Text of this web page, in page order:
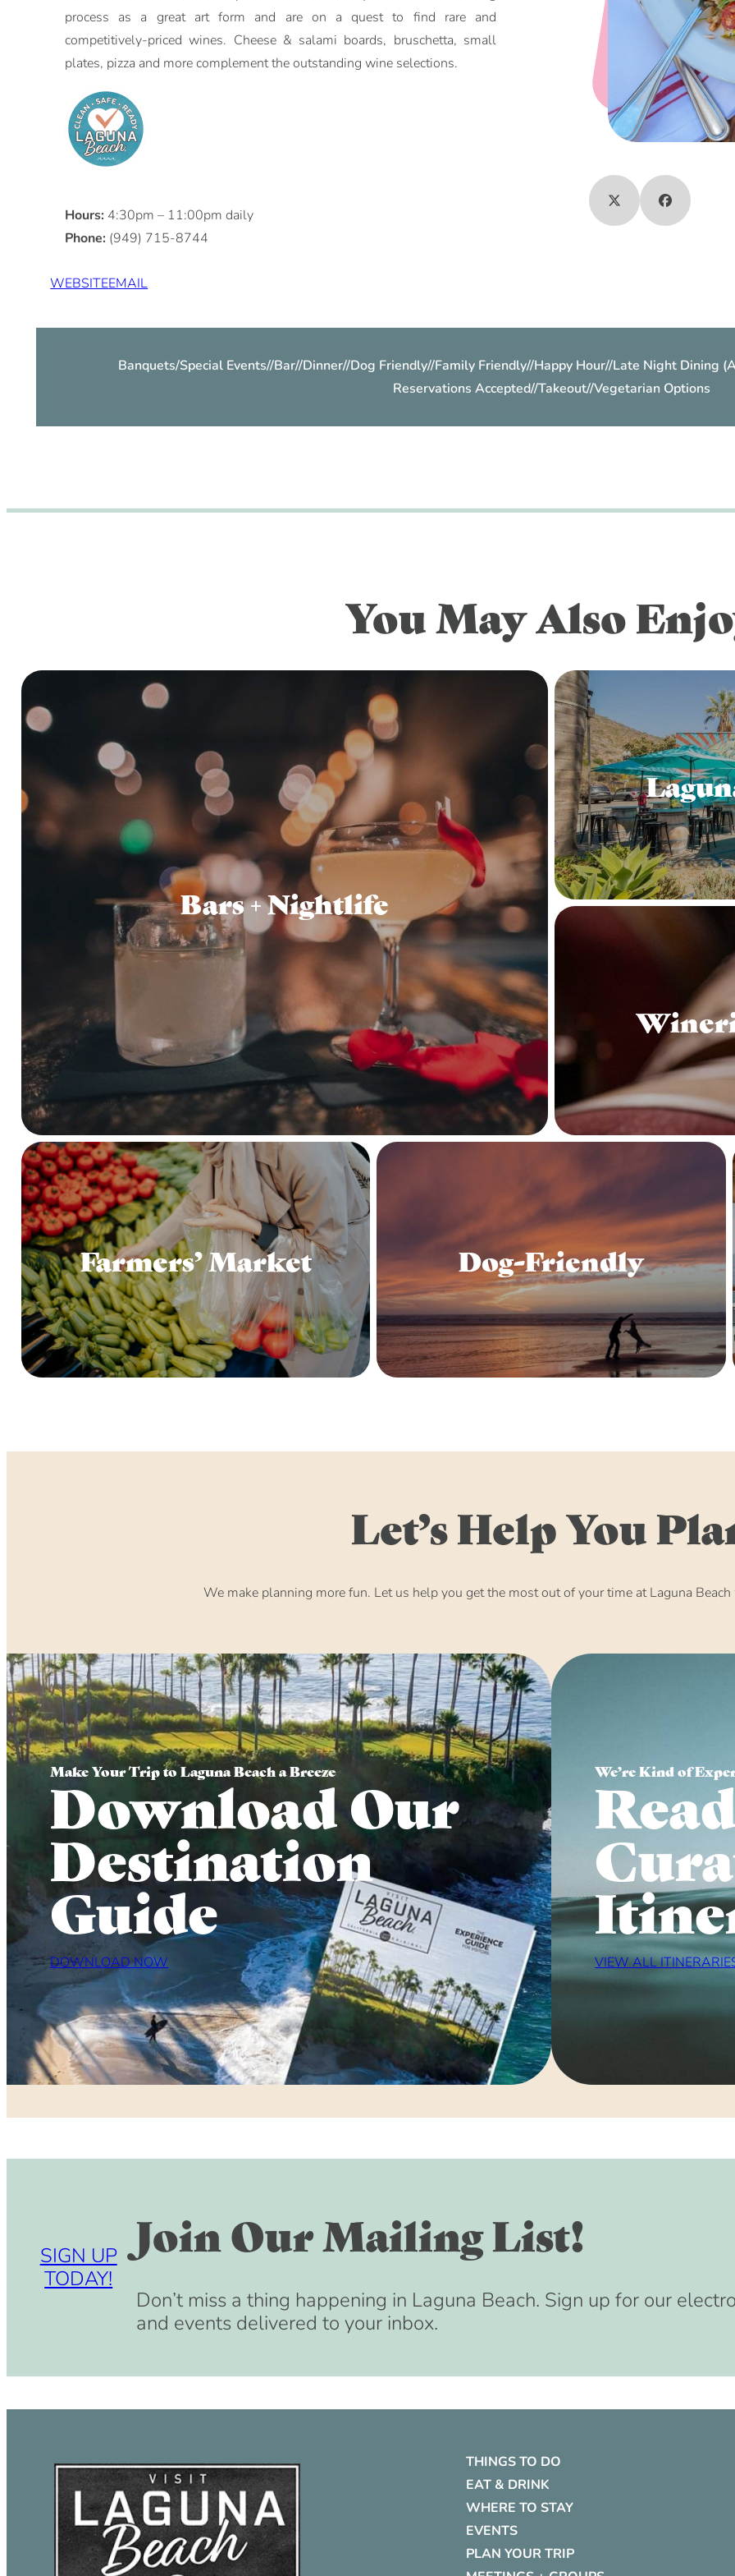
process as a great art form and are on a quest to find rare and
competitively-priced wines. Cheese & salami boards, bruschetta, small
plates, pizza and more complement the outstanding wine selections.
Hours: 4:30pm – 11:00pm daily
Phone: (949) 715-8744
WEBSITEEMAIL
Banquets/Special Events//Bar//Dinner//Dog Friendly//Family Friendly//Happy Hour//Late Night Dining
Reservations Accepted//Takeout//Vegetarian Options
You May Also
Bars + Nightlife
Farmers’ Market Dog-Friendly
Let’s Help You
We make planning more fun. Let us help you get the most out of your time at Laguna
Make Your Trip to Laguna Beach a Breeze
Download Our
Destination
Guide
DOWNLOAD NOW
We’re Kind of
VIEW ALL
SIGN UP
TODAY!
Join Our Mailing List!
Don’t miss a thing happening in Laguna Beach. Sign up for our
and events delivered to your inbox.
THINGS TO DO
EAT & DRINK
WHERE TO STAY
EVENTS
PLAN YOUR TRIP